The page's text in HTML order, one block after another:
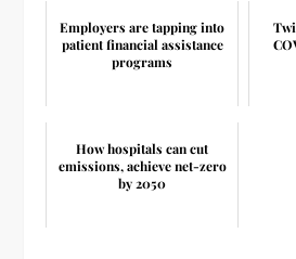
Employers are tapping into
patient financial assistance
programs
How hospitals can cut
emissions, achieve net-zero
by 2050